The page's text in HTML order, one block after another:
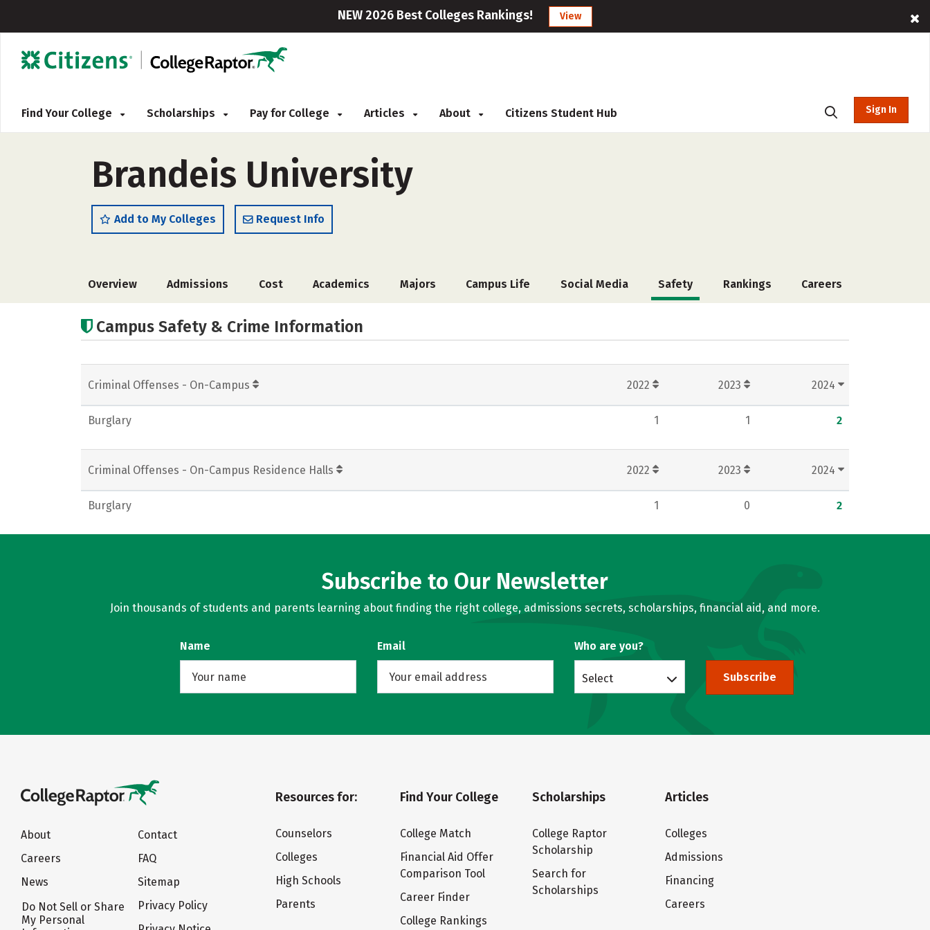
NEW 2026 Best Colleges Rankings! View
Find Your College Scholarships Pay for College Articles About Citizens Student Hub Sign In
Brandeis University
Add to My Colleges Request Info
Overview Admissions Cost Academics Majors Campus Life Social Media Safety Rankings Careers
Campus Safety & Crime Information
Criminal Offenses - On-Campus 2022 2023 2024
Burglary 1 1 2
Criminal Offenses - On-Campus Residence Halls 2022 2023 2024
Burglary 1 0 2
Subscribe to Our Newsletter
Join thousands of students and parents learning about finding the right college, admissions secrets, scholarships, financial aid, and more.
Name Email Who are you?
Select Subscribe
About
Careers
News
Do Not Sell or Share
My Personal
Contact
FAQ
Sitemap
Privacy Policy
Resources for:
Counselors
Colleges
High Schools
Parents
Find Your College
College Match
Financial Aid Offer
Comparison Tool
Career Finder
College Rankings
Scholarships
College Raptor
Scholarship
Search for
Scholarships
Articles
Colleges
Admissions
Financing
Careers